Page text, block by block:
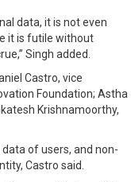
data, it is not even
it is futile without
Singh added.
Castro, vice
Foundation; Astha
Krishnamoorthy,
of users, and non-
Castro said.